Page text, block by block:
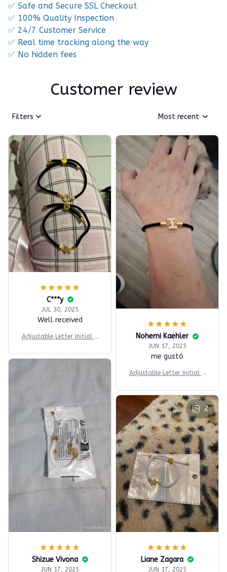
✅ Safe and Secure SSL Checkout
✅ 100% Quality Inspection
✅ 24/7 Customer Service
✅ Real time tracking along the way
✅ No hidden fees
Customer review
Filters Most recent
C***y
JUL 30, 2025
Well received
Adjustable Letter Initial B
Nohemi Kaehler
JUN 17, 2025
me gustó
Adjustable Letter Initial B
Shizue Vivona
JUN 17, 2025
2
Liane Zagara
JUN 17, 2025